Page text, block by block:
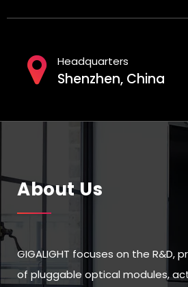
Headquarters
Shenzhen, China
About Us
GIGALIGHT focuses on the R&D,
of pluggable optical modules,